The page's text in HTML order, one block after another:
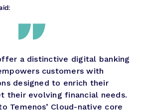
a distinctive digital banking
customers with
designed to enrich their
their evolving financial needs.
Temenos’ Cloud-native core